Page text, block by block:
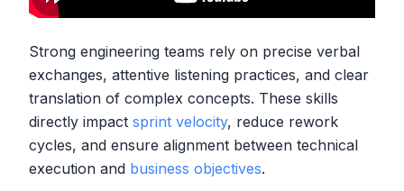
Strong engineering teams rely on precise verbal
exchanges, attentive listening practices, and clear
translation of complex concepts. These skills
directly impact sprint velocity, reduce rework
cycles, and ensure alignment between technical
execution and business objectives.